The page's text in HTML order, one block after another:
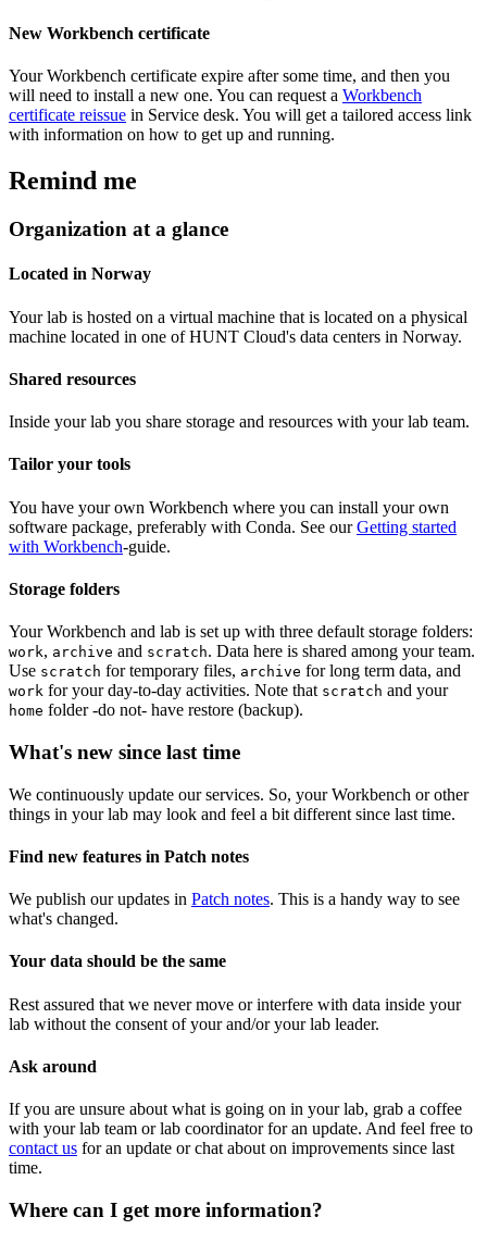
New Workbench certificate
Your Workbench certificate expire after some time, and then you
will need to install a new one. You can request a Workbench
certificate reissue in Service desk. You will get a tailored access link
with information on how to get up and running.
Remind me
Organization at a glance
Located in Norway
Your lab is hosted on a virtual machine that is located on a physical
machine located in one of HUNT Cloud's data centers in Norway.
Shared resources
Inside your lab you share storage and resources with your lab team.
Tailor your tools
You have your own Workbench where you can install your own
software package, preferably with Conda. See ourGetting started
with Workbench-guide.
Storage folders
Your Workbench and lab is set up with three default storage folders:
work, archive and scratch. Data here is shared among your team.
Use scratch for temporary files, archive for long term data, and
work for your day-to-day activities. Note that scratch and your
home folder -do not- have restore (backup).
What's new since last time
We continuously update our services. So, your Workbench or other
things in your lab may look and feel a bit different since last time.
Find new features in Patch notes
We publish our updates in Patch notes. This is a handy way to see
what's changed.
Your data should be the same
Rest assured that we never move or interfere with data inside your
lab without the consent of your and/or your lab leader.
Ask around
If you are unsure about what is going on in your lab, grab a coffee
with your lab team or lab coordinator for an update. And feel free to
contact us for an update or chat about on improvements since last
time.
Where can I get more information?